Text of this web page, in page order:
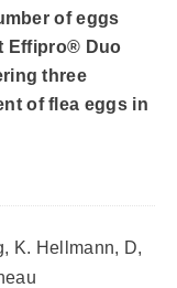
of eggs
Effipro® Duo
three
of flea eggs in
K. Hellmann, D,